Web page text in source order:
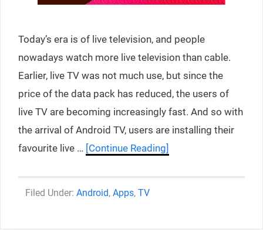
Today’s era is of live television, and people
nowadays watch more live television than cable.
Earlier, live TV was not much use, but since the
price of the data pack has reduced, the users of
live TV are becoming increasingly fast. And so with
the arrival of Android TV, users are installing their
favourite live … [Continue Reading]
Categories
Android, Apps, TV